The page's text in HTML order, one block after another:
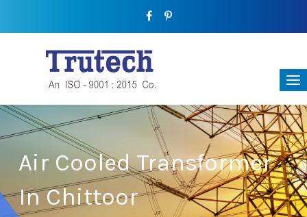
Air Cooled Transformer
In Chittoor